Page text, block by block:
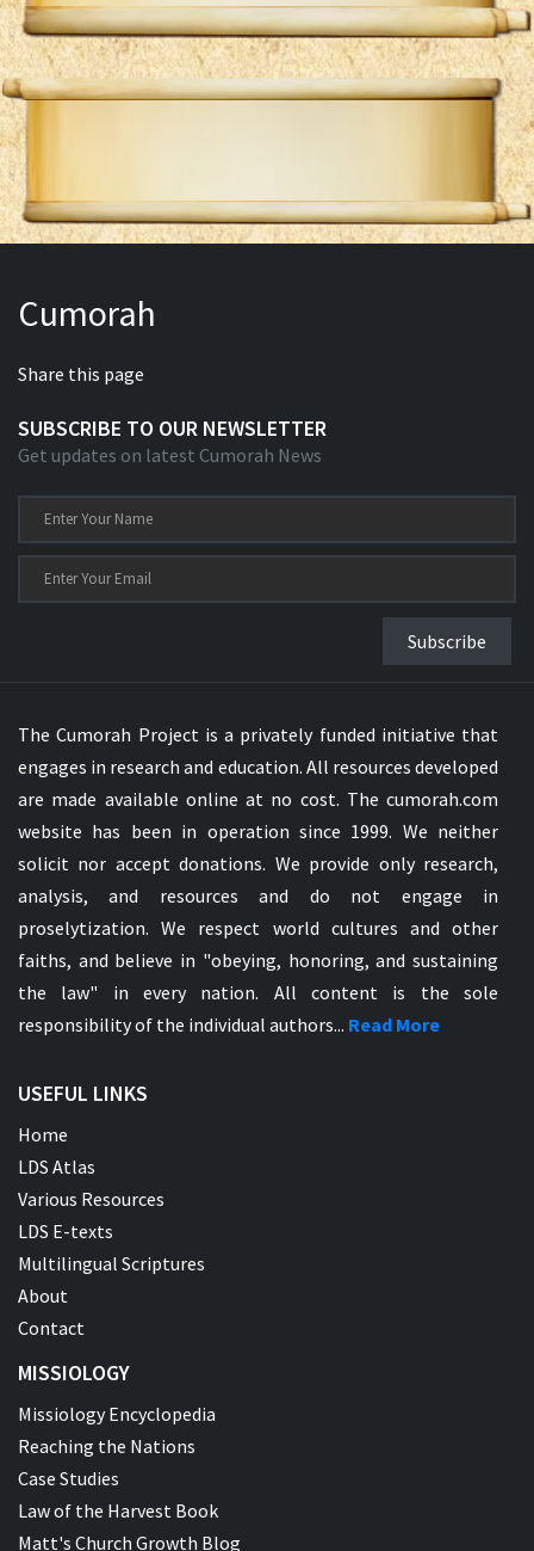
Cumorah
Share this page
SUBSCRIBE TO OUR NEWSLETTER
Get updates on latest Cumorah News
Subscribe
The Cumorah Project is a privately funded initiative that
engages in research and education. All resources developed
are made available online at no cost. The cumorah.com
website has been in operation since 1999. We neither
solicit nor accept donations. We provide only research,
analysis, and resources and do not engage in
proselytization. We respect world cultures and other
faiths, and believe in "obeying, honoring, and sustaining
the law" in every nation. All content is the sole
responsibility of the individual authors... Read More
USEFUL LINKS
Home
LDS Atlas
Various Resources
LDS E-texts
Multilingual Scriptures
About
Contact
MISSIOLOGY
Missiology Encyclopedia
Reaching the Nations
Case Studies
Law of the Harvest Book
Matt's Church Growth Blog